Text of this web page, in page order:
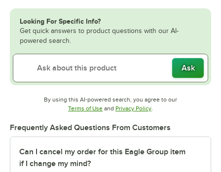
Looking For Specific Info?
Get quick answers to product questions with our AI-
powered search.
Ask
By using this AI-powered search, you agree to our
Terms of UseOpens in new tab
and Privacy PolicyOpens in new tab
.
Frequently Asked Questions From Customers
Can I cancel my order for this Eagle Group item
if I change my mind?